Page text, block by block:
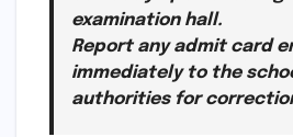
examination hall.
Report any admit card
immediately to the
authorities for